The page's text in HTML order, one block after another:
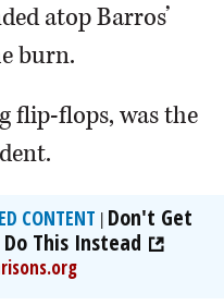
atop Barros’
burn.
flip-flops, was the
CONTENT | Don't Get
Do This Instead